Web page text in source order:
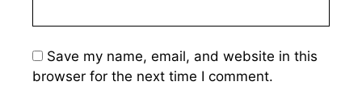
Save my name, email, and website in this
browser for the next time I comment.